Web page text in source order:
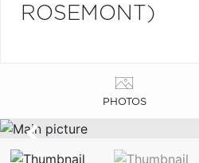
ROSEMONT)
PHOTOS